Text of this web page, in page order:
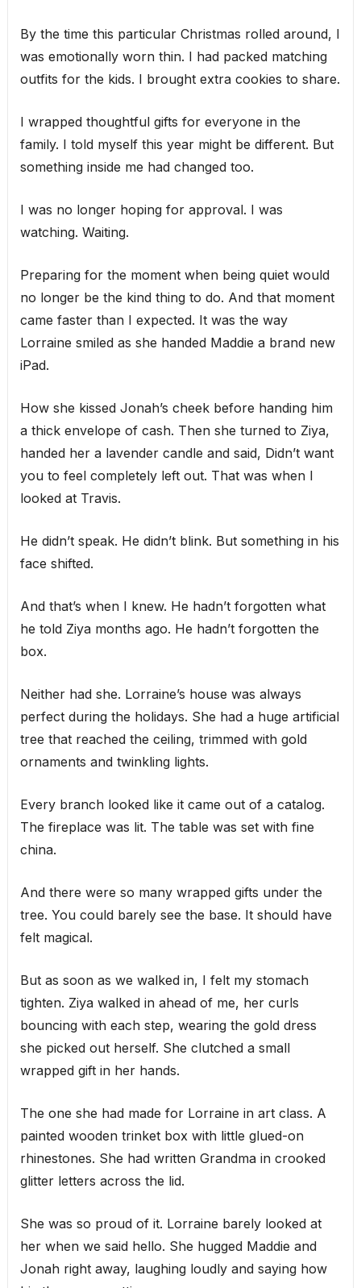
By the time this particular Christmas rolled around, I
was emotionally worn thin. I had packed matching
outfits for the kids. I brought extra cookies to share.
I wrapped thoughtful gifts for everyone in the
family. I told myself this year might be different. But
something inside me had changed too.
I was no longer hoping for approval. I was
watching. Waiting.
Preparing for the moment when being quiet would
no longer be the kind thing to do. And that moment
came faster than I expected. It was the way
Lorraine smiled as she handed Maddie a brand new
iPad.
How she kissed Jonah’s cheek before handing him
a thick envelope of cash. Then she turned to Ziya,
handed her a lavender candle and said, Didn’t want
you to feel completely left out. That was when I
looked at Travis.
He didn’t speak. He didn’t blink. But something in his
face shifted.
And that’s when I knew. He hadn’t forgotten what
he told Ziya months ago. He hadn’t forgotten the
box.
Neither had she. Lorraine’s house was always
perfect during the holidays. She had a huge artificial
tree that reached the ceiling, trimmed with gold
ornaments and twinkling lights.
Every branch looked like it came out of a catalog.
The fireplace was lit. The table was set with fine
china.
And there were so many wrapped gifts under the
tree. You could barely see the base. It should have
felt magical.
But as soon as we walked in, I felt my stomach
tighten. Ziya walked in ahead of me, her curls
bouncing with each step, wearing the gold dress
she picked out herself. She clutched a small
wrapped gift in her hands.
The one she had made for Lorraine in art class. A
painted wooden trinket box with little glued-on
rhinestones. She had written Grandma in crooked
glitter letters across the lid.
She was so proud of it. Lorraine barely looked at
her when we said hello. She hugged Maddie and
Jonah right away, laughing loudly and saying how